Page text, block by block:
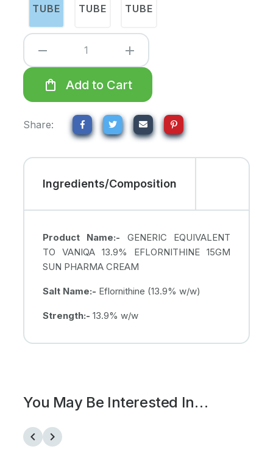
TUBE TUBE TUBE
add
remove
shopping_bag Add to Cart
Share:
Ingredients/Composition
Product Name:- GENERIC EQUIVALENT
TO VANIQA 13.9% EFLORNITHINE 15GM
SUN PHARMA CREAM
Salt Name:- Eflornithine (13.9% w/w)
Strength:-13.9% w/w
You May Be Interested In…